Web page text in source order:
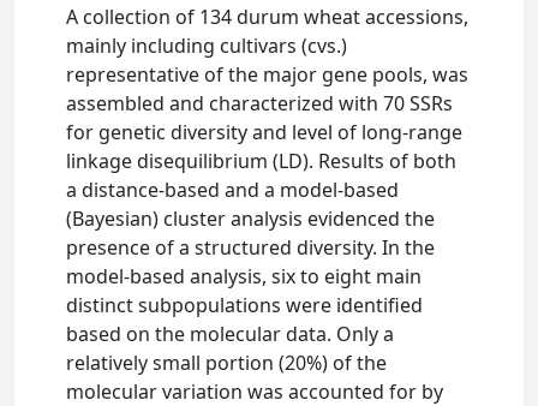
A collection of 134 durum wheat accessions,
mainly including cultivars (cvs.)
representative of the major gene pools, was
assembled and characterized with 70 SSRs
for genetic diversity and level of long-range
linkage disequilibrium (LD). Results of both
a distance-based and a model-based
(Bayesian) cluster analysis evidenced the
presence of a structured diversity. In the
model-based analysis, six to eight main
distinct subpopulations were identified
based on the molecular data. Only a
relatively small portion (20%) of the
molecular variation was accounted for by